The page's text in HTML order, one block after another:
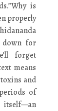
is
properly
down for
forget
means
and
of
itself—an